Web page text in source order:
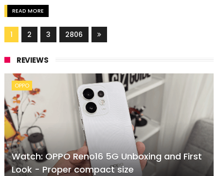
READ MORE
1 2 3 2806
REVIEWS
OPPO
Watch: OPPO Reno16 5G Unboxing and First
Look - Proper compact size